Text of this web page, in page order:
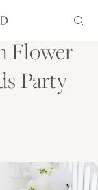
Flower
Party